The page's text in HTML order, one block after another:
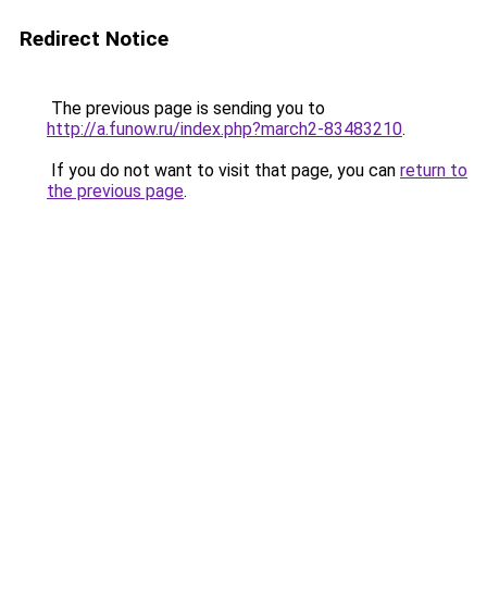
Redirect Notice
The previous page is sending you to
http://a.funow.ru/index.php?march2-83483210.
If you do not want to visit that page, you can return to
the previous page.